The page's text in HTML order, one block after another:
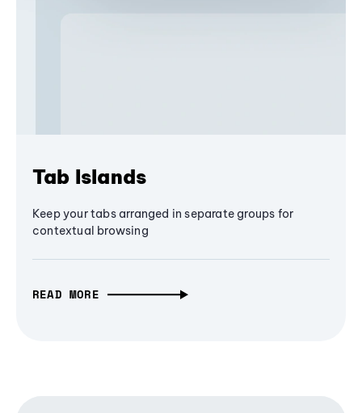
Tab Islands
Keep your tabs arranged in separate groups for
contextual browsing
READ MORE